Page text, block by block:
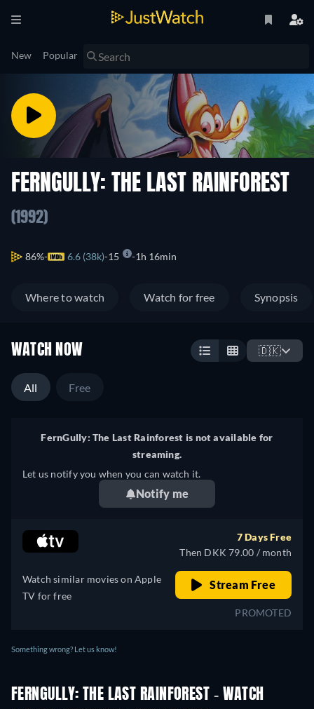
New Popular
FERNGULLY: THE LAST RAINFOREST
(1992)
86% 6.6 (38k) 15 1h 16min
Where to watch Watch for free Synopsis
WATCH NOW 🇩🇰
All Free
FernGully: The Last Rainforest is not available for
streaming.
Let us notify you when you can watch it.
Notify me
Watch similar movies on Apple
TV for free
7 Days Free
Then DKK 79.00 / month
Stream Free
PROMOTED
Something wrong? Let us know!
FERNGULLY: THE LAST RAINFOREST - WATCH